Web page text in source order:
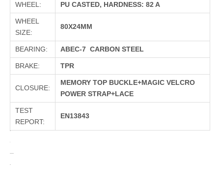
WHEEL: PU CASTED, HARDNESS: 82 A
WHEEL
SIZE:
80X24MM
BEARING: ABEC-7 CARBON STEEL
BRAKE: TPR
CLOSURE:
MEMORY TOP BUCKLE+MAGIC VELCRO
POWER STRAP+LACE
TEST
REPORT:
EN13843